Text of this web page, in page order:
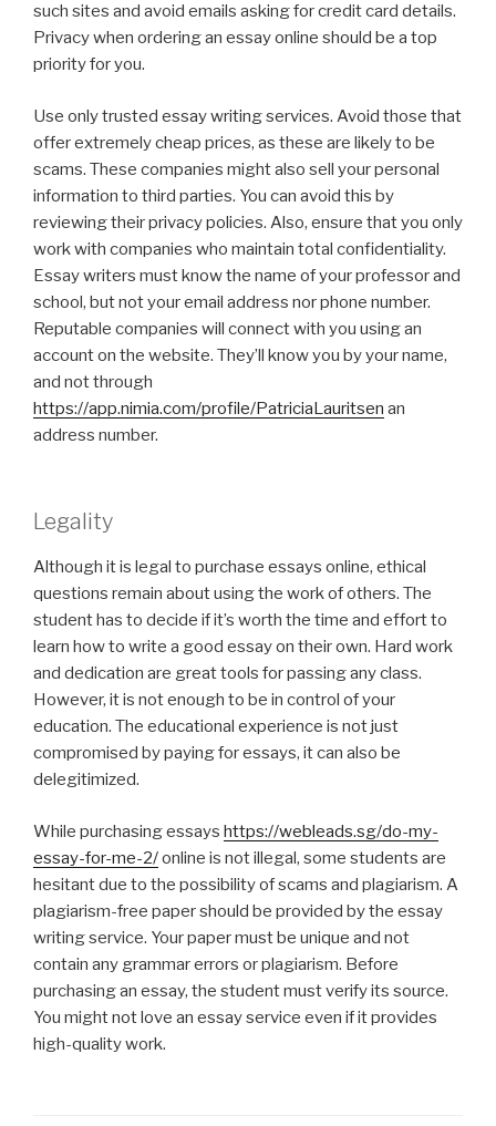
such sites and avoid emails asking for credit card details.
Privacy when ordering an essay online should be a top
priority for you.
Use only trusted essay writing services. Avoid those that
offer extremely cheap prices, as these are likely to be
scams. These companies might also sell your personal
information to third parties. You can avoid this by
reviewing their privacy policies. Also, ensure that you only
work with companies who maintain total confidentiality.
Essay writers must know the name of your professor and
school, but not your email address nor phone number.
Reputable companies will connect with you using an
account on the website. They’ll know you by your name,
and not through
https://app.nimia.com/profile/PatriciaLauritsen an
address number.
Legality
Although it is legal to purchase essays online, ethical
questions remain about using the work of others. The
student has to decide if it’s worth the time and effort to
learn how to write a good essay on their own. Hard work
and dedication are great tools for passing any class.
However, it is not enough to be in control of your
education. The educational experience is not just
compromised by paying for essays, it can also be
delegitimized.
While purchasing essays https://webleads.sg/do-my-
essay-for-me-2/online is not illegal, some students are
hesitant due to the possibility of scams and plagiarism. A
plagiarism-free paper should be provided by the essay
writing service. Your paper must be unique and not
contain any grammar errors or plagiarism. Before
purchasing an essay, the student must verify its source.
You might not love an essay service even if it provides
high-quality work.